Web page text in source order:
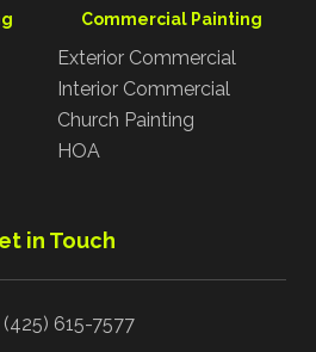
Commercial Painting
Exterior Commercial
Interior Commercial
Church Painting
HOA
in Touch
(425) 615-7577